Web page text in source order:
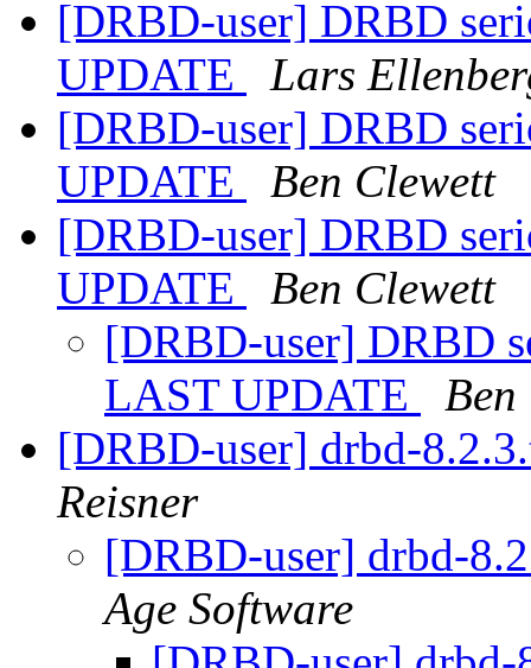
[DRBD-user] DRBD
UPDATE
Lars
[DRBD-user] DRBD
UPDATE
Ben Clewett
[DRBD-user] DRBD
UPDATE
Ben Clewett
[DRBD-user] DRBD
LAST UPDATE
Ben
[DRBD-user] drbd-
Reisner
[DRBD-user] drbd-
Age Software